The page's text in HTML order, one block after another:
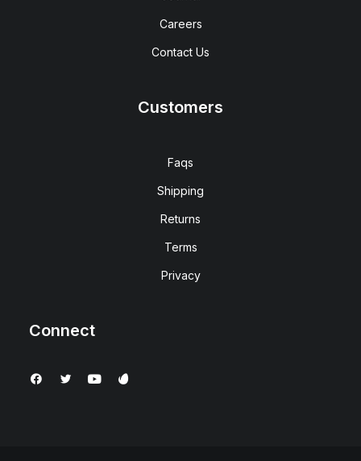
Careers
Contact Us
Customers
Faqs
Shipping
Returns
Terms
Privacy
Connect